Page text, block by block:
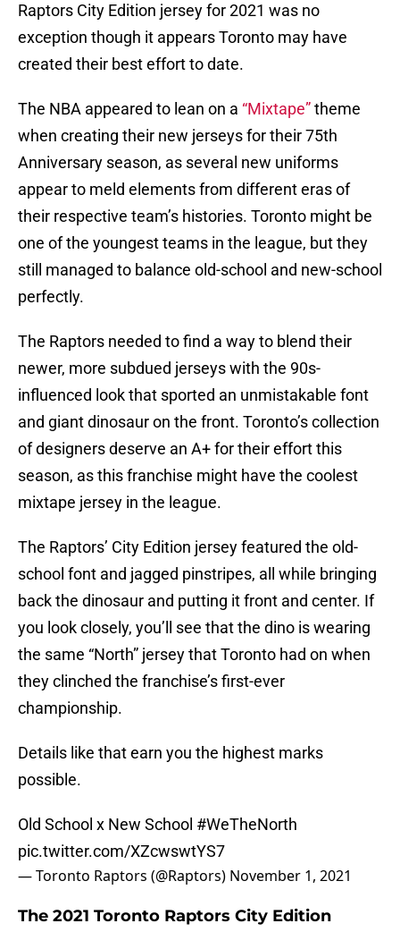
Raptors City Edition jersey for 2021 was no
exception though it appears Toronto may have
created their best effort to date.
The NBA appeared to lean on a “Mixtape”theme
when creating their new jerseys for their 75th
Anniversary season, as several new uniforms
appear to meld elements from different eras of
their respective team’s histories. Toronto might be
one of the youngest teams in the league, but they
still managed to balance old-school and new-school
perfectly.
The Raptors needed to find a way to blend their
newer, more subdued jerseys with the 90s-
influenced look that sported an unmistakable font
and giant dinosaur on the front. Toronto’s collection
of designers deserve an A+ for their effort this
season, as this franchise might have the coolest
mixtape jersey in the league.
The Raptors’ City Edition jersey featured the old-
school font and jagged pinstripes, all while bringing
back the dinosaur and putting it front and center. If
you look closely, you’ll see that the dino is wearing
the same “North” jersey that Toronto had on when
they clinched the franchise’s first-ever
championship.
Details like that earn you the highest marks
possible.
Old School x New School #WeTheNorth
pic.twitter.com/XZcwswtYS7
— Toronto Raptors (@Raptors) November 1, 2021
The 2021 Toronto Raptors City Edition